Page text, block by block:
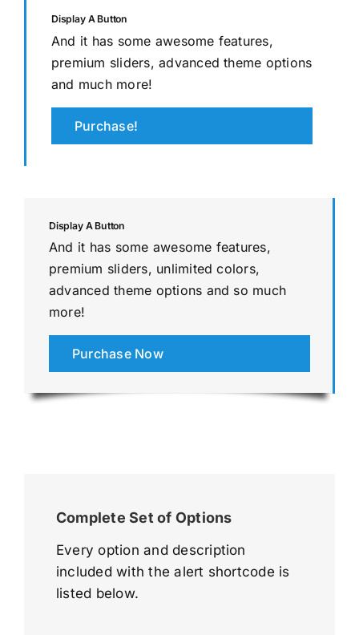
Display A Button
And it has some awesome features,
premium sliders, advanced theme options
and much more!
Purchase!
Display A Button
And it has some awesome features,
premium sliders, unlimited colors,
advanced theme options and so much
more!
Purchase Now
Complete Set of Options
Every option and description
included with the alert shortcode is
listed below.